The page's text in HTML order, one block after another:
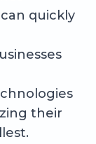
quickly
their